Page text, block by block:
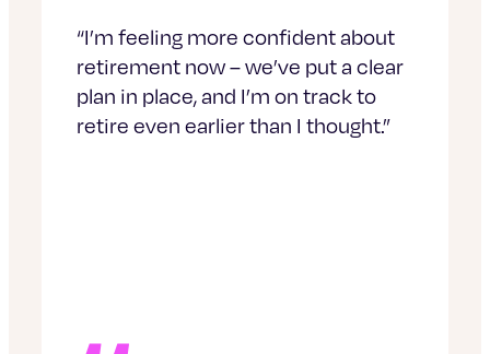
“I’m feeling more confident about
retirement now – we’ve put a clear
plan in place, and I’m on track to
retire even earlier than I thought.”